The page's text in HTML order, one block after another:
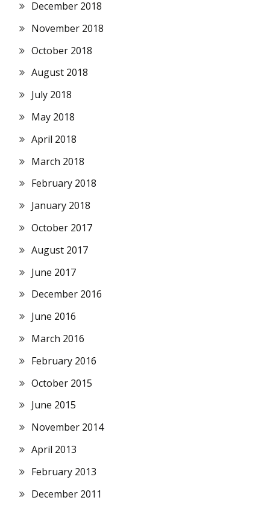
December 2018
November 2018
October 2018
August 2018
July 2018
May 2018
April 2018
March 2018
February 2018
January 2018
October 2017
August 2017
June 2017
December 2016
June 2016
March 2016
February 2016
October 2015
June 2015
November 2014
April 2013
February 2013
December 2011